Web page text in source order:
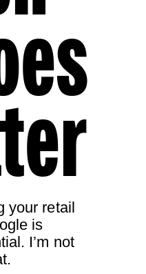
your retail
is
I’m not